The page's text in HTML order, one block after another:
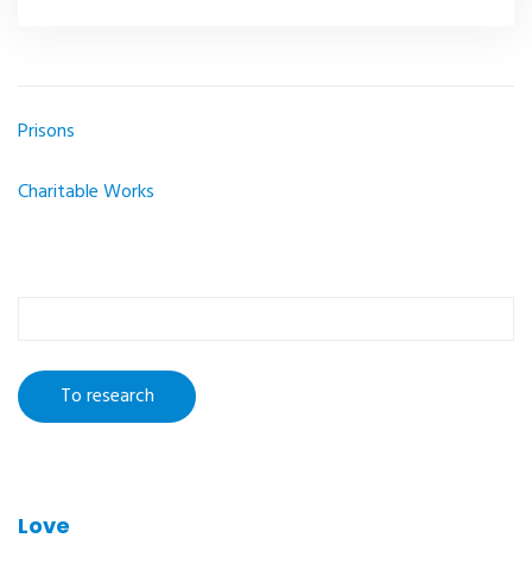
Article
navigation
Prisons
Charitable Works
Love